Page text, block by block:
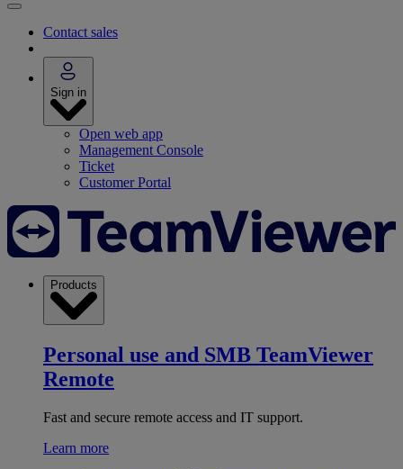
Contact sales
Sign in
Open web app
Management Console
Ticket
Customer Portal
Products
Personal use and SMB TeamViewer
Remote
Fast and secure remote access and IT support.
Learn more